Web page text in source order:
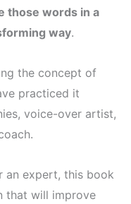
those words in a
way.
the concept of
practiced it
voice-over artist,
an expert, this book
that will improve